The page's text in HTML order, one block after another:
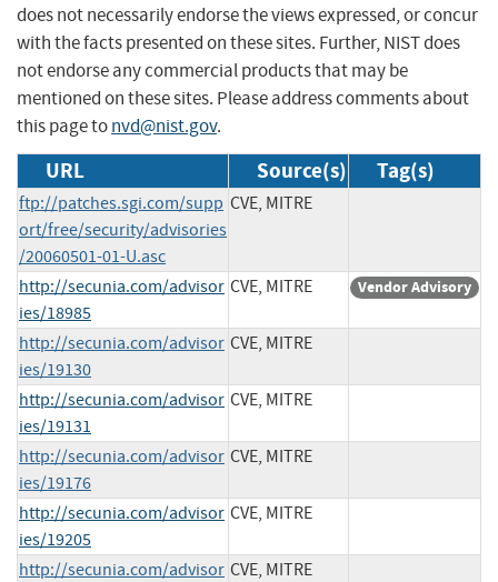
does not necessarily endorse the views expressed, or concur
with the facts presented on these sites. Further, NIST does
not endorse any commercial products that may be
mentioned on these sites. Please address comments about
this page tonvd@nist.gov.
URL Source(s) Tag(s)
ftp://patches.sgi.com/supp
ort/free/security/advisories
/20060501-01-U.asc
CVE, MITRE
http://secunia.com/advisor
ies/18985
CVE, MITRE Vendor Advisory
http://secunia.com/advisor
ies/19130
CVE, MITRE
http://secunia.com/advisor
ies/19131
CVE, MITRE
http://secunia.com/advisor
ies/19176
CVE, MITRE
http://secunia.com/advisor
ies/19205
CVE, MITRE
http://secunia.com/advisor CVE, MITRE